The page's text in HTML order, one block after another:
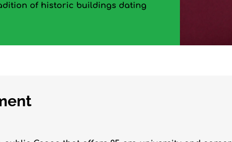
of historic buildings dating